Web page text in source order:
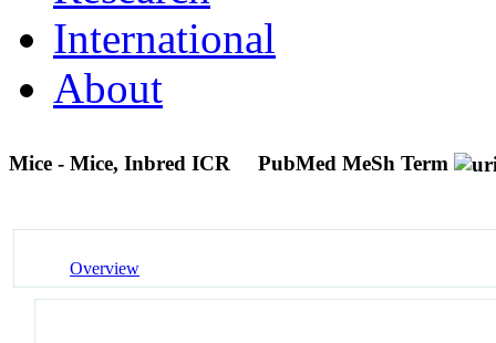
International
About
Mice - Mice, Inbred ICR PubMed MeSh Term
Overview